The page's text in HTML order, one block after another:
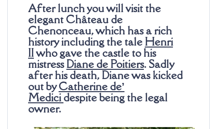
After lunch you will visit the
elegant Château de
Chenonceau, which has a rich
history including the tale Henri
IIwho gave the castle to his
mistressDiane de Poitiers. Sadly
after his death, Diane was kicked
out byCatherine de’
Medici despite being the legal
owner.